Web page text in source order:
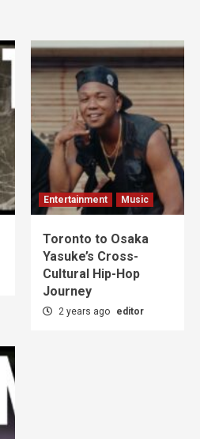
Entertainment Music
Toronto to Osaka
Yasuke’s Cross-
Cultural Hip-Hop
Journey
2 years ago editor